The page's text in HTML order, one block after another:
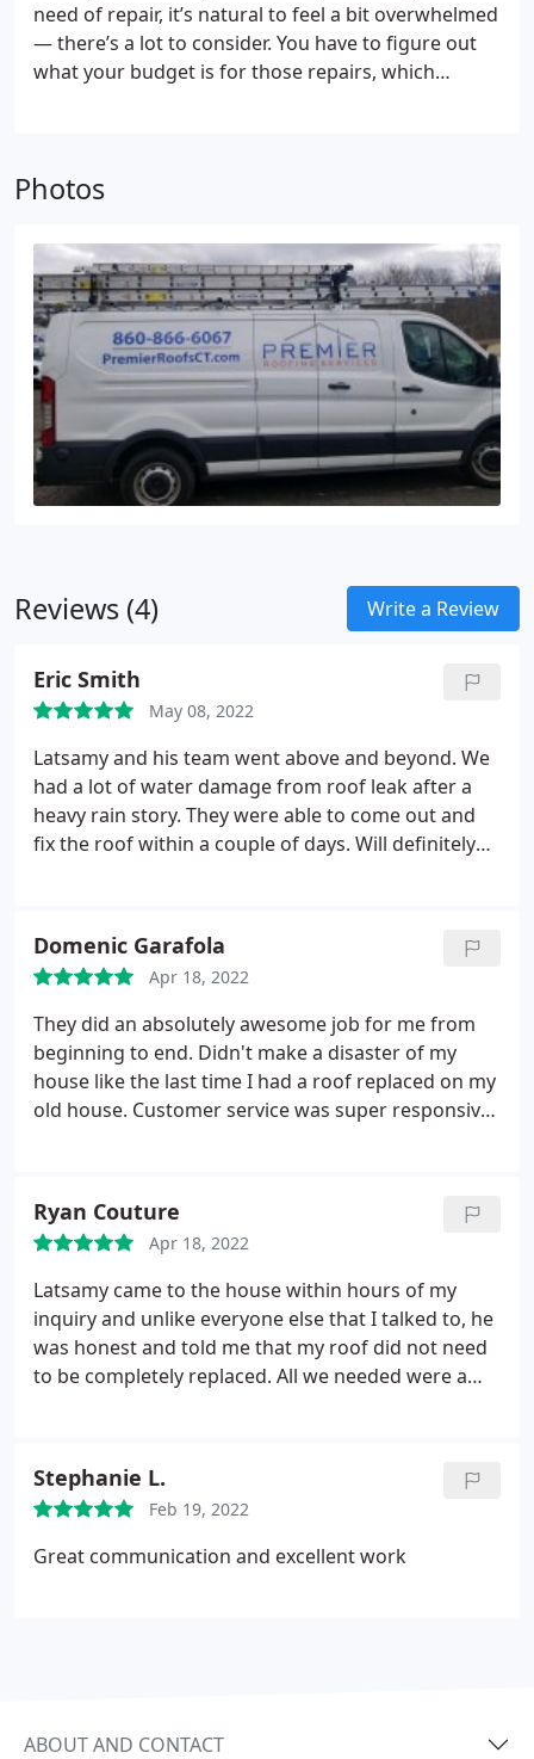
need of repair, it’s natural to feel a bit overwhelmed
— there’s a lot to consider. You have to figure out
what your budget is for those repairs, which
Photos
Reviews (4) Write a Review
Eric Smith
May 08, 2022
Latsamy and his team went above and beyond. We
had a lot of water damage from roof leak after a
heavy rain story. They were able to come out and
fix the roof within a couple of days. Will definitely
Domenic Garafola
Apr 18, 2022
They did an absolutely awesome job for me from
beginning to end. Didn't make a disaster of my
house like the last time I had a roof replaced on my
old house. Customer service was super responsive
Ryan Couture
Apr 18, 2022
Latsamy came to the house within hours of my
inquiry and unlike everyone else that I talked to, he
was honest and told me that my roof did not need
to be completely replaced. All we needed were a
experience.
Stephanie L.
Feb 19, 2022
Great communication and excellent work
ABOUT AND CONTACT